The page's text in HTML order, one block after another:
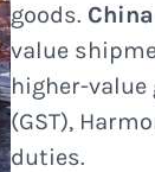
goods. China
value
higher-value
(GST),
duties.